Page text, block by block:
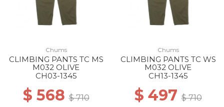
Chums
CLIMBING PANTS TC MS
M032 OLIVE
CH03-1345
$ 568$ 710
Chums
CLIMBING PANTS TC WS
M032 OLIVE
CH13-1345
$ 497$ 710